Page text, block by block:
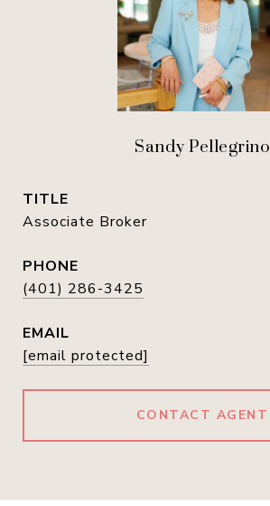
Sandy Pellegrino
TITLE
Associate Broker
PHONE
(401) 286-3425
EMAIL
[email protected]
CONTACT AGENT